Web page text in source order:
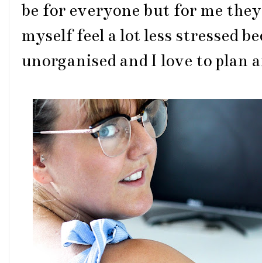
be for everyone but for me
myself feel a lot less stressed
unorganised and I love to plan